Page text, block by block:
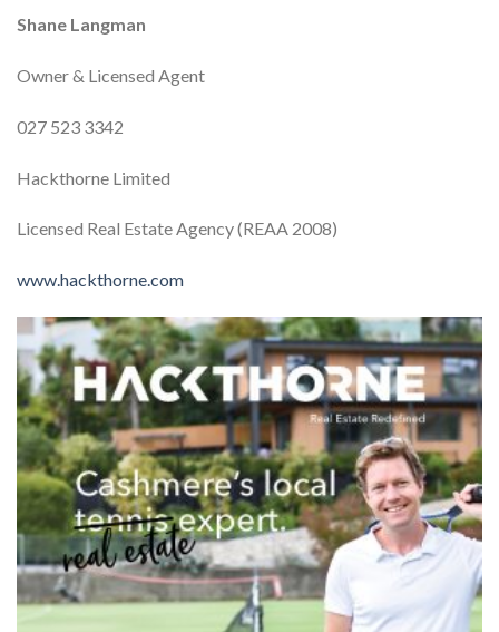
Shane Langman
Owner & Licensed Agent
027 523 3342
Hackthorne Limited
Licensed Real Estate Agency (REAA 2008)
www.hackthorne.com